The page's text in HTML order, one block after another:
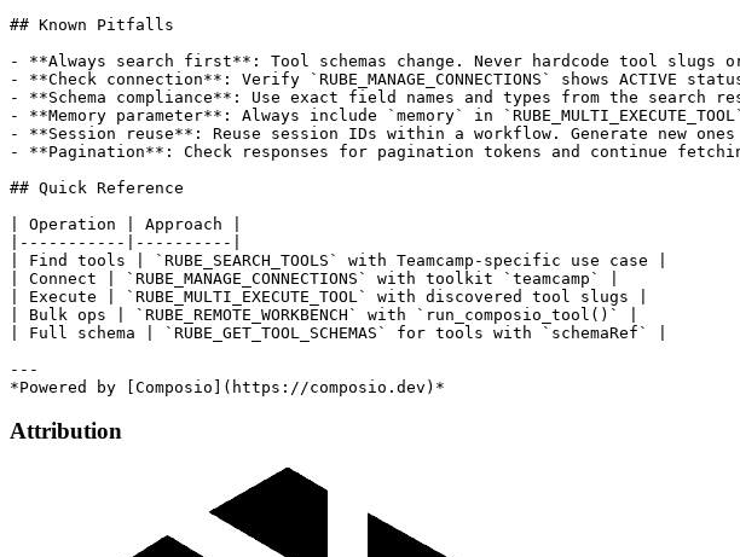
## Known Pitfalls
- **Always search first**: Tool schemas change. Never hardcode tool slugs or
- **Check connection**: Verify `RUBE_MANAGE_CONNECTIONS` shows ACTIVE
- **Schema compliance**: Use exact field names and types from the search
- **Memory parameter**: Always include `memory` in
- **Session reuse**: Reuse session IDs within a workflow. Generate new
- **Pagination**: Check responses for pagination tokens and continue
## Quick Reference
| Operation | Approach |
|-----------|----------|
| Find tools | `RUBE_SEARCH_TOOLS` with Teamcamp-specific use case |
| Connect | `RUBE_MANAGE_CONNECTIONS` with toolkit `teamcamp` |
| Execute | `RUBE_MULTI_EXECUTE_TOOL` with discovered tool slugs |
| Bulk ops | `RUBE_REMOTE_WORKBENCH` with `run_composio_tool()` |
| Full schema | `RUBE_GET_TOOL_SCHEMAS` for tools with `schemaRef` |
---
Attribution